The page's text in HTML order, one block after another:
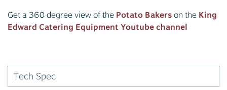
Get a 360 degree view of the Potato Bakers on the King
Edward Catering Equipment Youtube channel
Tech Spec